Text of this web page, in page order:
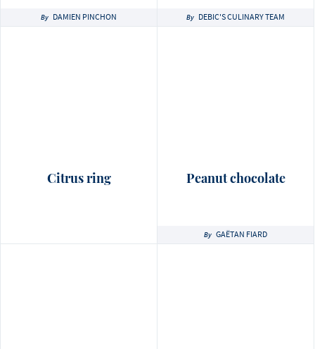
By DAMIEN PINCHON By DEBIC'S CULINARY TEAM
Citrus ring Peanut chocolate
By GAËTAN FIARD